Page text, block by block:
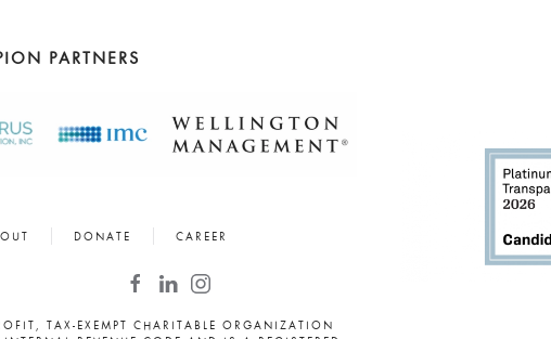
PARTNERS
DONATE CAREER
TAX-EXEMPT CHARITABLE ORGANIZATION